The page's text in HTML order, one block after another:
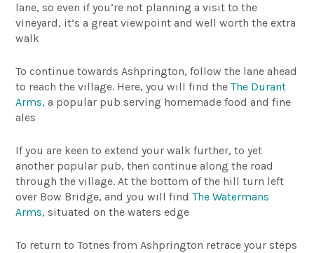
lane, so even if you’re not planning a visit to the
vineyard, it’s a great viewpoint and well worth the extra
walk
To continue towards Ashprington, follow the lane ahead
to reach the village. Here, you will find theThe Durant
Arms, a popular pub serving homemade food and fine
ales
If you are keen to extend your walk further, to yet
another popular pub, then continue along the road
through the village. At the bottom of the hill turn left
over Bow Bridge, and you will findThe Watermans
Arms, situated on the waters edge
To return to Totnes from Ashprington retrace your steps